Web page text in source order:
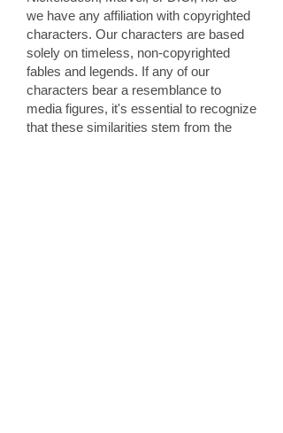
we have any affiliation with copyrighted
characters. Our characters are based
solely on timeless, non-copyrighted
fables and legends. If any of our
characters bear a resemblance to
media figures, it's essential to recognize
that these similarities stem from the